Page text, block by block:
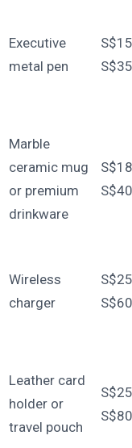
Executive
metal pen
Marble
ceramic mug
or premium
drinkware
Wireless
charger
Leather card
holder or
travel pouch